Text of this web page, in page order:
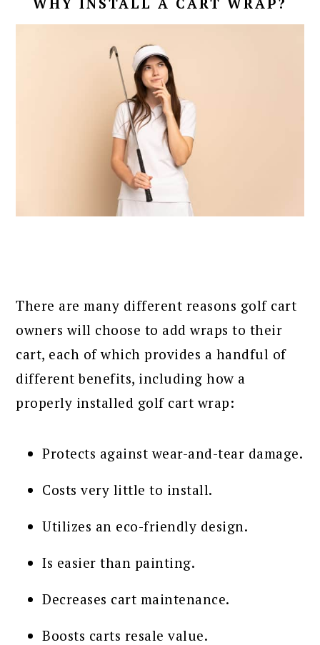
There are many different reasons golf cart
owners will choose to add wraps to their
cart, each of which provides a handful of
different benefits, including how a
properly installed golf cart wrap:
Protects against wear-and-tear damage.
Costs very little to install.
Utilizes an eco-friendly design.
Is easier than painting.
Decreases cart maintenance.
Boosts carts resale value.